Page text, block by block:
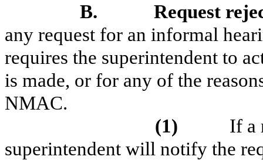
B.
Request
any request for an informal
requires the superintendent to
is made, or for any of the
NMAC.
(1)
If a
superintendent will notify the